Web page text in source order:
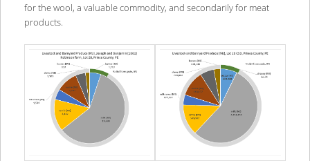
for the wool, a valuable commodity, and secondarily for meat
products.